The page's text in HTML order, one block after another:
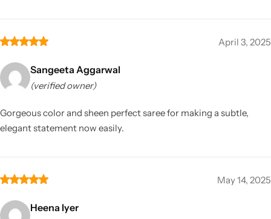
April 3, 2025
Sangeeta Aggarwal
(verified owner)
Gorgeous color and sheen perfect saree for making a subtle,
elegant statement now easily.
May 14, 2025
Heena Iyer